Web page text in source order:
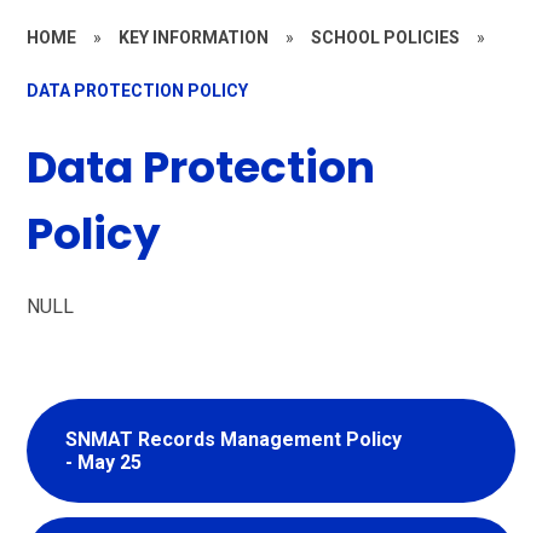
HOME » KEY INFORMATION » SCHOOL POLICIES »
DATA PROTECTION POLICY
Data Protection
Policy
NULL
SNMAT Records Management Policy
- May 25